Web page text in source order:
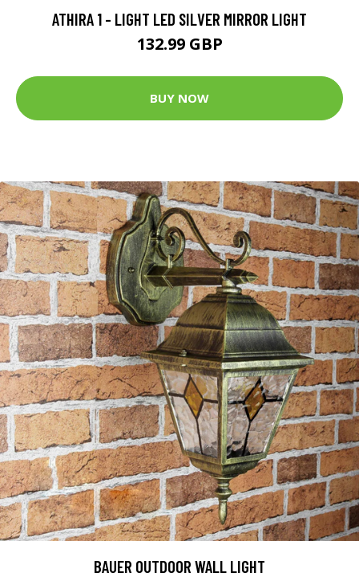
ATHIRA 1 - LIGHT LED SILVER MIRROR LIGHT
132.99 GBP
BUY NOW
BAUER OUTDOOR WALL LIGHT